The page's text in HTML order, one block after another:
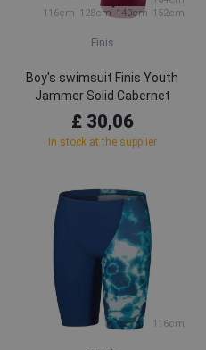
116cm 128cm 140cm 152cm
Finis
Boy's swimsuit Finis Youth
Jammer Solid Cabernet
£ 30,06
In stock at the supplier
116cm